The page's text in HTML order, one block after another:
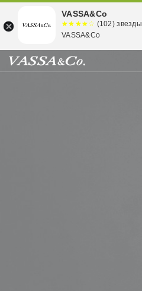
VASSA&Co
☆☆☆☆☆
★★★★
★
(102) звезды
VASSA&Co